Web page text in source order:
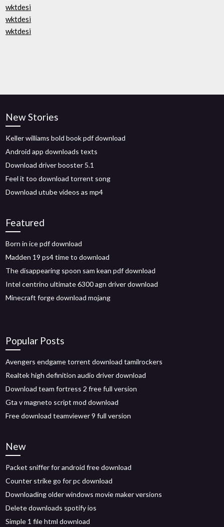
wktdesi
wktdesi
wktdesi
New Stories
Keller williams bold book pdf download
Android app downloads texts
Download driver booster 5.1
Feel it too download torrent song
Download utube videos as mp4
Featured
Born in ice pdf download
Madden 19 ps4 time to download
The disappearing spoon sam kean pdf download
Intel centrino ultimate 6300 agn driver download
Minecraft forge download mojang
Popular Posts
Avengers endgame torrent download tamilrockers
Realtek high definition audio driver download
Download team fortress 2 free full version
Gta v magneto script mod download
Free download teamviewer 9 full version
New
Packet sniffer for android free download
Counter strike go for pc download
Downloading older windows movie maker versions
Delete downloads spotify ios
Simple 1 file html download